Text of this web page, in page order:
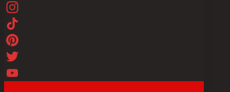
Facebook
Instagram
TikTok
Pinterest
Twitter